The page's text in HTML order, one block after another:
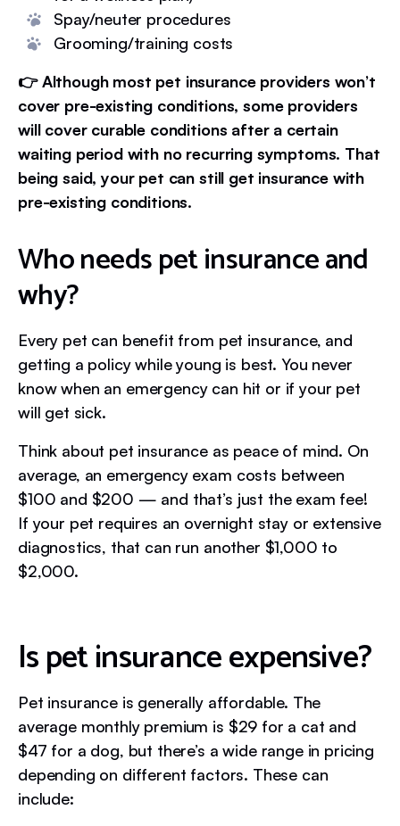
Spay/neuter procedures
Grooming/training costs
👉 Although most pet insurance providers won’t
cover pre-existing conditions, some providers
will cover curable conditions after a certain
waiting period with no recurring symptoms. That
being said, your pet can still get insurance with
pre-existing conditions.
Who needs pet insurance and
why?
Every pet can benefit from pet insurance, and
getting a policy while young is best. You never
know when an emergency can hit or if your pet
will get sick.
Think about pet insurance as peace of mind. On
average, an emergency exam costs between
$100 and $200 — and that’s just the exam fee!
If your pet requires an overnight stay or extensive
diagnostics, that can run another $1,000 to
$2,000.
Is pet insurance expensive?
Pet insurance is generally affordable. The
average monthly premium is $29 for a cat and
$47 for a dog, but there’s a wide range in pricing
depending on different factors. These can
include: